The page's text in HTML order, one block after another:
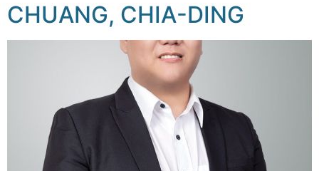
CHUANG, CHIA-DING